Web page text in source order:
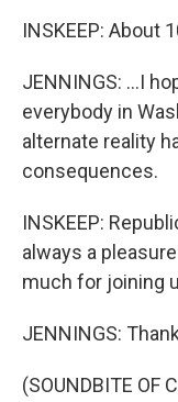
INSKEEP: About
JENNINGS: ...I
everybody in
alternate reality
consequences.
INSKEEP:
always a
much for joining
JENNINGS:
(SOUNDBITE OF